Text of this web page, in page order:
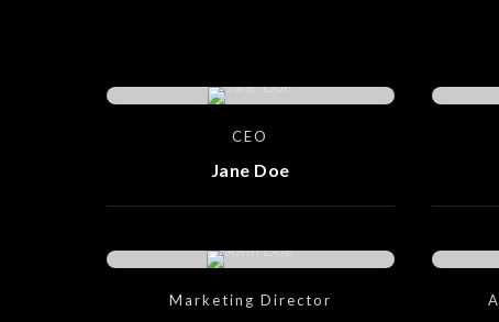
CEO
Jane Doe
Marketing Director